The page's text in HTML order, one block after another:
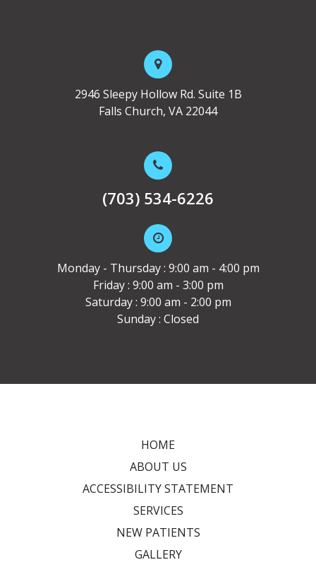
2946 Sleepy Hollow Rd. Suite 1B
Falls Church, VA 22044
(703) 534-6226
Monday - Thursday : 9:00 am - 4:00 pm
Friday : 9:00 am - 3:00 pm
Saturday : 9:00 am - 2:00 pm
Sunday : Closed
HOME
ABOUT US
ACCESSIBILITY STATEMENT
SERVICES
NEW PATIENTS
GALLERY